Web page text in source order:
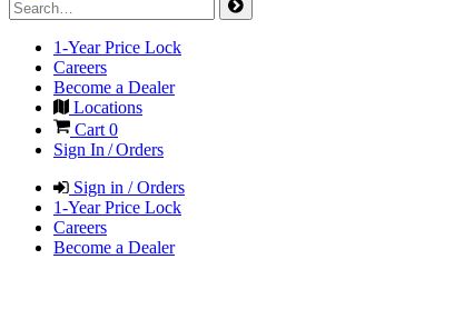
1-Year Price Lock
Careers
Become a Dealer
Locations
Cart0
Sign In / Orders
Sign in / Orders
1-Year Price Lock
Careers
Become a Dealer